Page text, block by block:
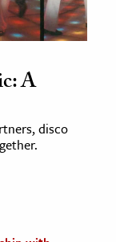
A
disco